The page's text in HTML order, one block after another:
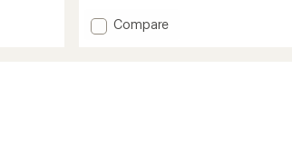
of
4.6
Add
Compare